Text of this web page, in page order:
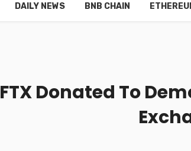
DAILY NEWS BNB CHAIN
FTX Donated To